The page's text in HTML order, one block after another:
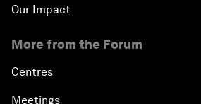
Our Impact
More from the Forum
Centres
Meetings